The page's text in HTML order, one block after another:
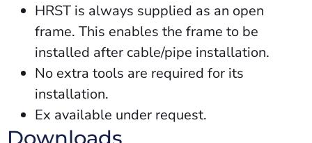
HRST is always supplied as an open
frame. This enables the frame to be
installed after cable/pipe installation.
No extra tools are required for its
installation.
Ex available under request.
Downloads